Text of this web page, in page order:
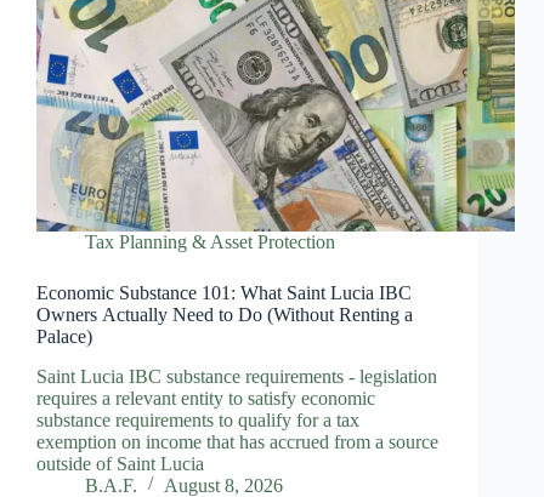
Tax Planning & Asset Protection
Economic Substance 101: What Saint Lucia IBC
Owners Actually Need to Do (Without Renting a
Palace)
Saint Lucia IBC substance requirements - legislation
requires a relevant entity to satisfy economic
substance requirements to qualify for a tax
exemption on income that has accrued from a source
outside of Saint Lucia
B.A.F.
August 8, 2026